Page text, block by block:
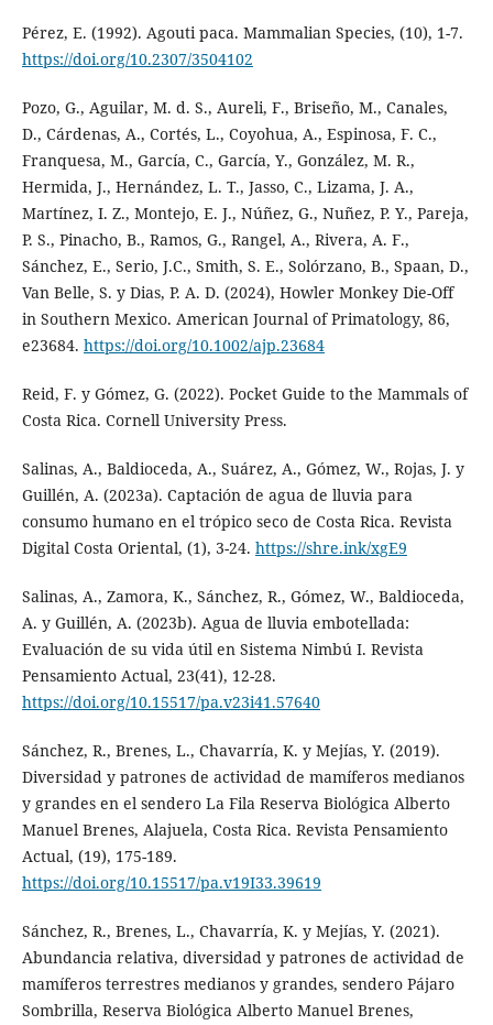
Pérez, E. (1992). Agouti paca. Mammalian Species, (10), 1-7.
https://doi.org/10.2307/3504102
Pozo, G., Aguilar, M. d. S., Aureli, F., Briseño, M., Canales,
D., Cárdenas, A., Cortés, L., Coyohua, A., Espinosa, F. C.,
Franquesa, M., García, C., García, Y., González, M. R.,
Hermida, J., Hernández, L. T., Jasso, C., Lizama, J. A.,
Martínez, I. Z., Montejo, E. J., Núñez, G., Nuñez, P. Y., Pareja,
P. S., Pinacho, B., Ramos, G., Rangel, A., Rivera, A. F.,
Sánchez, E., Serio, J.C., Smith, S. E., Solórzano, B., Spaan, D.,
Van Belle, S. y Dias, P. A. D. (2024), Howler Monkey Die-Off
in Southern Mexico. American Journal of Primatology, 86,
e23684. https://doi.org/10.1002/ajp.23684
Reid, F. y Gómez, G. (2022). Pocket Guide to the Mammals of
Costa Rica. Cornell University Press.
Salinas, A., Baldioceda, A., Suárez, A., Gómez, W., Rojas, J. y
Guillén, A. (2023a). Captación de agua de lluvia para
consumo humano en el trópico seco de Costa Rica. Revista
Digital Costa Oriental, (1), 3-24. https://shre.ink/xgE9
Salinas, A., Zamora, K., Sánchez, R., Gómez, W., Baldioceda,
A. y Guillén, A. (2023b). Agua de lluvia embotellada:
Evaluación de su vida útil en Sistema Nimbú I. Revista
Pensamiento Actual, 23(41), 12-28.
https://doi.org/10.15517/pa.v23i41.57640
Sánchez, R., Brenes, L., Chavarría, K. y Mejías, Y. (2019).
Diversidad y patrones de actividad de mamíferos medianos
y grandes en el sendero La Fila Reserva Biológica Alberto
Manuel Brenes, Alajuela, Costa Rica. Revista Pensamiento
Actual, (19), 175-189.
https://doi.org/10.15517/pa.v19I33.39619
Sánchez, R., Brenes, L., Chavarría, K. y Mejías, Y. (2021).
Abundancia relativa, diversidad y patrones de actividad de
mamíferos terrestres medianos y grandes, sendero Pájaro
Sombrilla, Reserva Biológica Alberto Manuel Brenes,